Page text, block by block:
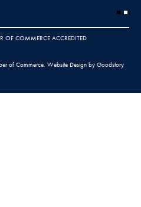
OF COMMERCE ACCREDITED
of Commerce. Website Design by Goodstory